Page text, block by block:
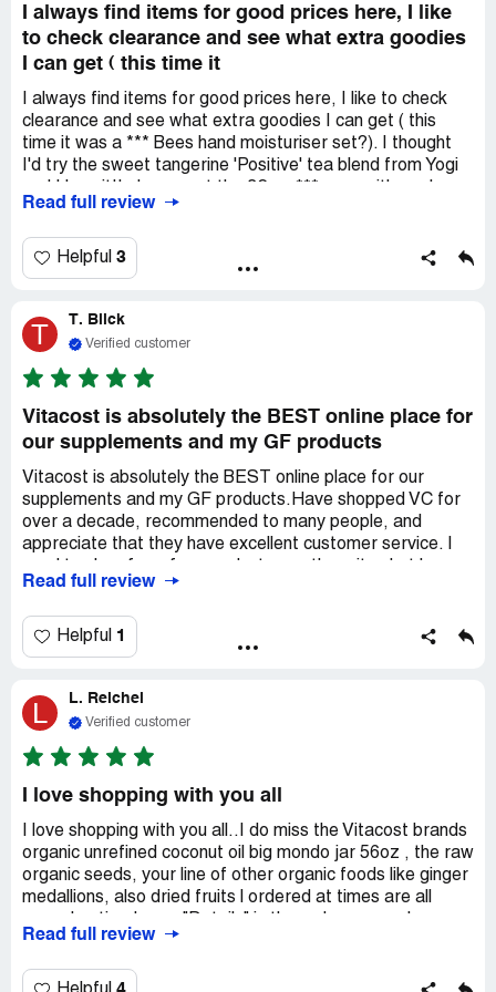
I always find items for good prices here, I like
to check clearance and see what extra goodies
I can get ( this time it
I always find items for good prices here, I like to check
clearance and see what extra goodies I can get ( this
time it was a *** Bees hand moisturiser set?). I thought
I'd try the sweet tangerine 'Positive' tea blend from Yogi
good value for money!This is where I like to find things I
these days), like Xyitol, Xylitol toothpaste, supplements,
flower remedies, Eco trash bags or cleaning supplies for
manner all while notifying me of my order's readiness,
transit and date of delivery!
Read full review
Helpful 3
T T. Blick
Verified customer
Vitacost is absolutely the BEST online place for
our supplements and my GF products
Vitacost is absolutely the BEST online place for our
supplements and my GF products.Have shopped VC for
over a decade, recommended to many people, and
appreciate that they have excellent customer service. I
unsubscribed from them due to big time issues with not
up. I don't need that hassle or aggravation.Vitacost's
prices are overall BETTER than other places, inclusive of
Also: their warehouse packages even fragile items like
chips and glass bottled items very securely. In the rare
event that someone at the warehouse got "sloppy" and
didn't package carefully, I've had no problems with getting
the issue resolved. I HIGHLY recommend Vitacost!
Read full review
Helpful 1
L L. Reichel
Verified customer
I love shopping with you all
I love shopping with you all..I do miss the Vitacost brands
organic unrefined coconut oil big mondo jar 56oz , the raw
organic seeds, your line of other organic foods like ginger
medallions, also dried fruits l ordered at times are all
like that for several months! ...?... I would like to see
goods which I buy often? Also the dried beans? I have
Read full review